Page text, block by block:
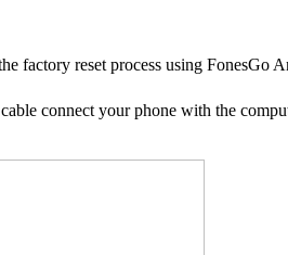
factory reset process using FonesGo
connect your phone with the